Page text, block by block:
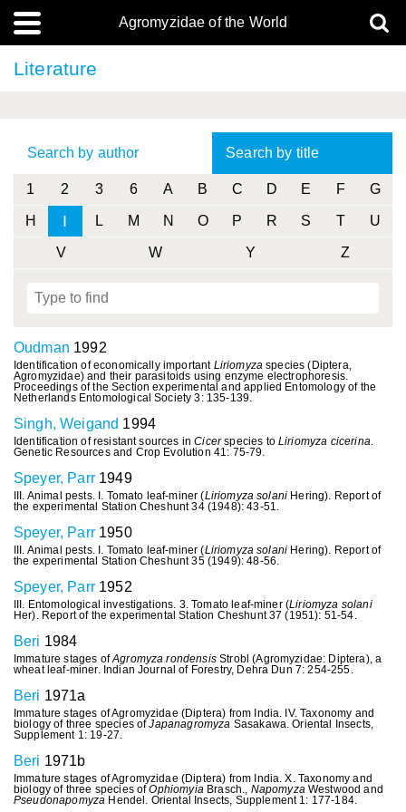
Agromyzidae of the World
Literature
Search by author Search by title
1 2 3 6 A B C D E F G
H I L M N O P R S T U
V W Y Z
Oudman 1992
Identification of economically important Liriomyza species (Diptera,
Agromyzidae) and their parasitoids using enzyme electrophoresis.
Proceedings of the Section experimental and applied Entomology of the
Netherlands Entomological Society 3: 135-139.
Singh, Weigand 1994
Identification of resistant sources inCicerspecies to Liriomyza cicerina.
Genetic Resources and Crop Evolution 41: 75-79.
Speyer, Parr1949
III. Animal pests. I. Tomato leaf-miner (Liriomyza solani Hering). Report of
the experimental Station Cheshunt 34 (1948): 43-51.
Speyer, Parr1950
III. Animal pests. I. Tomato leaf-miner (Liriomyza solani Hering). Report of
the experimental Station Cheshunt 35 (1949): 48-56.
Speyer, Parr1952
III. Entomological investigations. 3. Tomato leaf-miner (Liriomyza solani
Her). Report of the experimental Station Cheshunt 37 (1951): 51-54.
Beri 1984
Immature stages ofAgromyza rondensisStrobl (Agromyzidae: Diptera), a
wheat leaf-miner. Indian Journal of Forestry, Dehra Dun 7: 254-255.
Beri 1971a
Immature stages of Agromyzidae (Diptera) from India. IV. Taxonomy and
biology of three species ofJapanagromyza Sasakawa. Oriental Insects,
Supplement 1: 19-27.
Beri 1971b
Immature stages of Agromyzidae (Diptera) from India. X. Taxonomy and
biology of three species ofOphiomyiaBrasch., NapomyzaWestwood and
Pseudonapomyza Hendel. Oriental Insects, Supplement 1: 177-184.